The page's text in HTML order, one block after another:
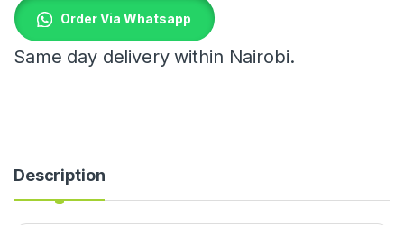
Order Via Whatsapp
Same day delivery within Nairobi.
Description